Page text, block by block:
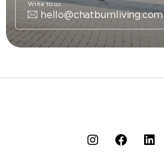
hello@chatburnliving.com
Write to us